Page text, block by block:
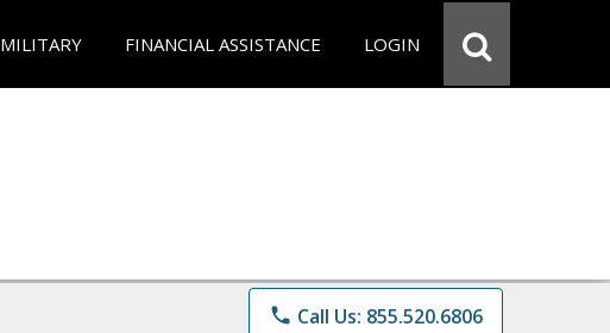
MILITARY FINANCIAL ASSISTANCE LOGIN
phone Call Us: 855.520.6806